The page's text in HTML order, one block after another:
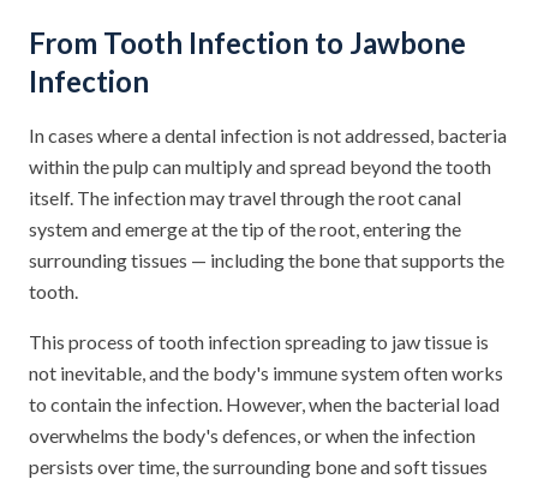
From Tooth Infection to Jawbone
Infection
In cases where a dental infection is not addressed, bacteria
within the pulp can multiply and spread beyond the tooth
itself. The infection may travel through the root canal
system and emerge at the tip of the root, entering the
surrounding tissues — including the bone that supports the
tooth.
This process of tooth infection spreading to jaw tissue is
not inevitable, and the body's immune system often works
to contain the infection. However, when the bacterial load
overwhelms the body's defences, or when the infection
persists over time, the surrounding bone and soft tissues